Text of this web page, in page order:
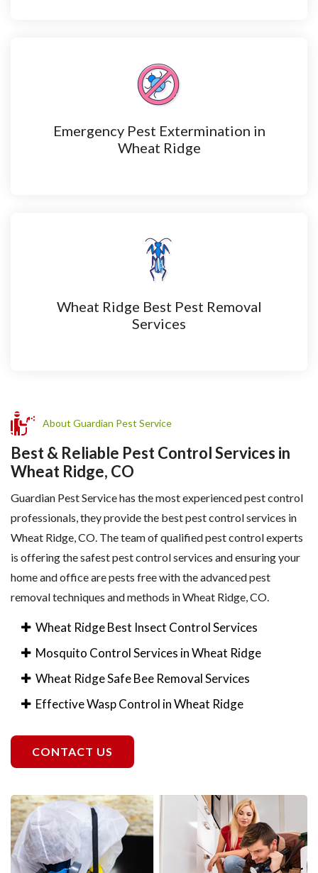
Emergency Pest Extermination in
Wheat Ridge
Wheat Ridge Best Pest Removal
Services
About Guardian Pest Service
Best & Reliable Pest Control Services in
Wheat Ridge, CO
Guardian Pest Service has the most experienced pest control
professionals, they provide the best pest control services in
Wheat Ridge, CO. The team of qualified pest control experts
is offering the safest pest control services and ensuring your
home and office are pests free with the advanced pest
removal techniques and methods in Wheat Ridge, CO.
Wheat Ridge Best Insect Control Services
Mosquito Control Services in Wheat Ridge
Wheat Ridge Safe Bee Removal Services
Effective Wasp Control in Wheat Ridge
CONTACT US